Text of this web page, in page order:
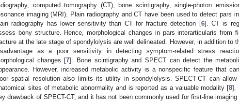
computed tomography (CT), bone scintigraphy, single-photon
imaging (MRI). Plain radiography and CT have been used to detect pars
radiography has lower sensitivity than CT for fracture detection [6]. CT is
bony structure. Hence, morphological changes in pars interarticularis from
at the late stage of spondylolysis are well delineated. However, in addition to
as a poor sensitivity in detecting symptom-related stress
changes [7]. Bone scintigraphy and SPECT can detect the
However, increased metabolic activity is a nonspecific feature that
spatial resolution also limits its utility in spondylolysis. SPECT-CT can
sites of metabolic abnormality and is reported as a valuable modality [8].
drawback of SPECT-CT, and it has not been commonly used for first-line
May
May
May
May
May
May
May
May
May
May
May
May
May
May
May
May
May
May
May
Jun
Jun
Jun
Jun
Jun
Jun
Jun
Jun
Jun
Jun
Jun
Jun
Jun
Jun
Jun
Jun
Jun
Jun
Jun
Jul
Jul
Jul
Jul
Jul
Jul
Jul
Jul
Jul
Jul
Jul
Jul
Jul
Jul
Jul
Jul
Jul
Jul
Jul
Jul